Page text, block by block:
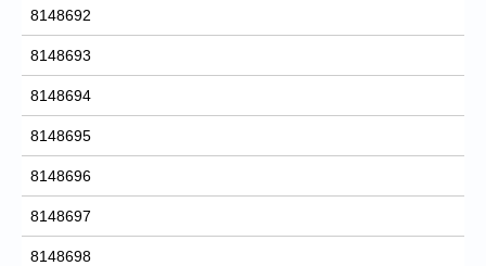
8148692
8148693
8148694
8148695
8148696
8148697
8148698